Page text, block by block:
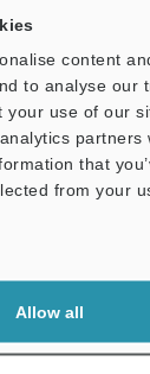
content
to analyse our
your use of our
partners
that
from your
Allow all
(required)